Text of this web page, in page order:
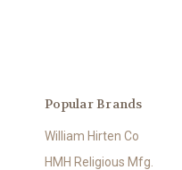
Popular Brands
William Hirten Co
HMH Religious Mfg.